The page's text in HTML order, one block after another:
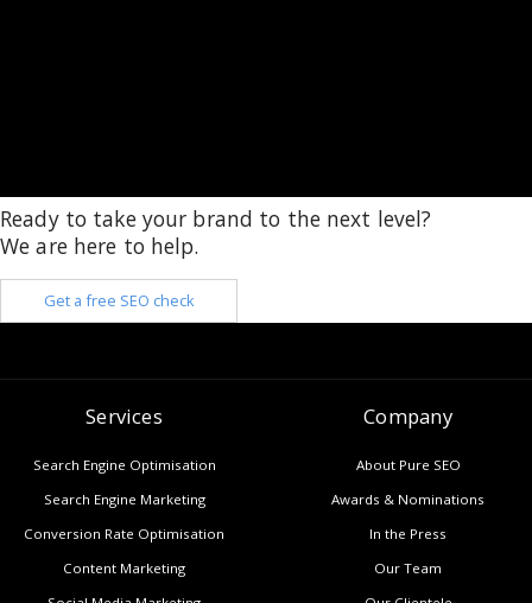
Ready to take your brand to the next level?
We are here to help.
Get a free SEO check
Services
Search Engine Optimisation
Search Engine Marketing
Conversion Rate Optimisation
Content Marketing
Company
About Pure SEO
Awards & Nominations
In the Press
Our Team